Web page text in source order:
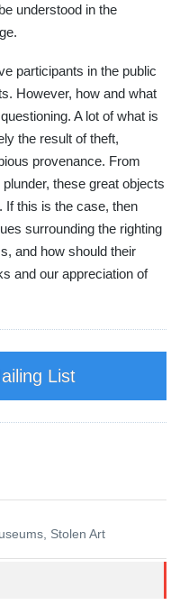
understood in the
participants in the public
However, how and what
A lot of what is
the result of theft,
provenance. From
these great objects
If this is the case, then
surrounding the righting
and how should their
and our appreciation of
List
Stolen Art